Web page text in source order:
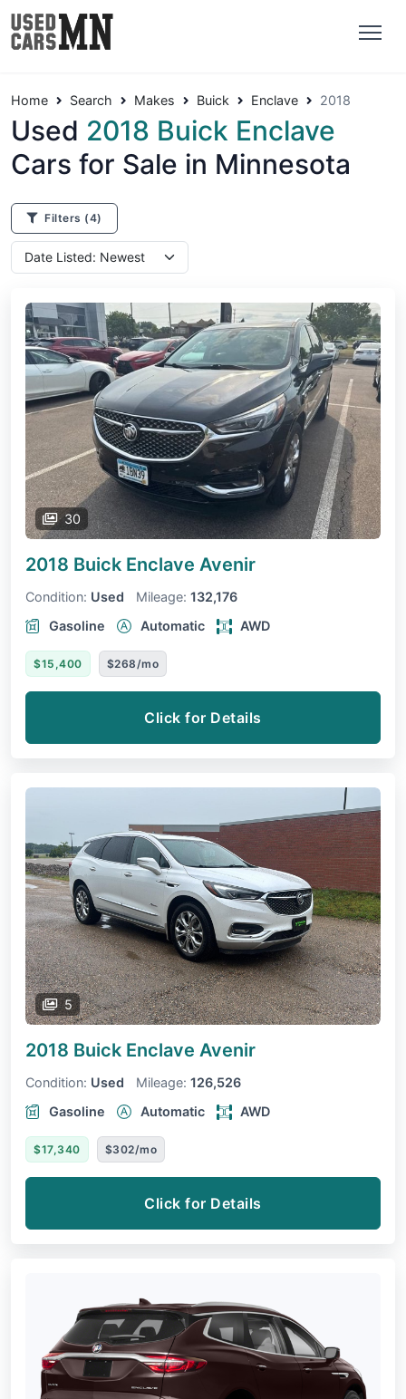
Home Search Makes Buick Enclave 2018
Used 2018 Buick Enclave
Cars for Sale in Minnesota
Filters (4)
30
2018 Buick Enclave Avenir
Condition: Used Mileage: 132,176
Gasoline
Automatic AWD
$15,400 $268/mo
Click for Details
5
2018 Buick Enclave Avenir
Condition: Used Mileage: 126,526
Gasoline
Automatic AWD
$17,340 $302/mo
Click for Details